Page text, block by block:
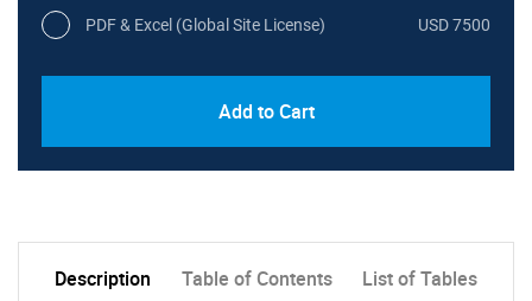
PDF & Excel (Global Site License) USD 7500
Add to Cart
Description Table of Contents List of Tables